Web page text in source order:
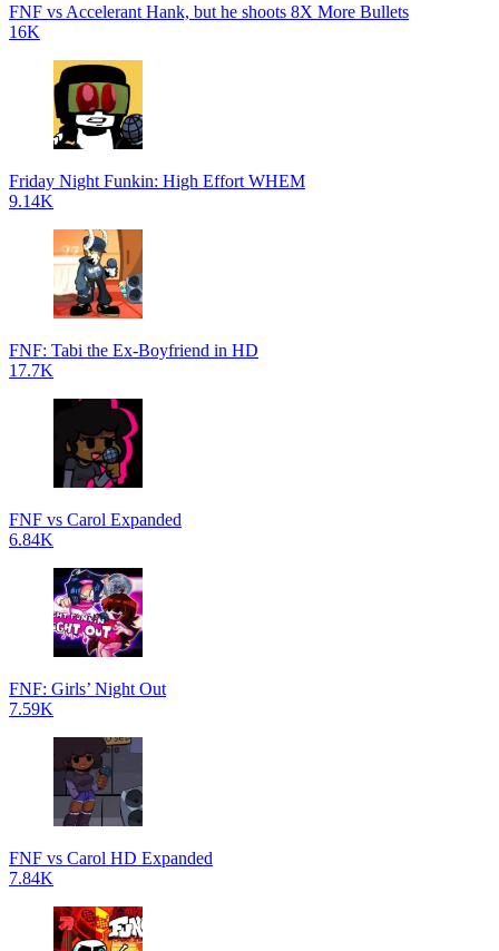
FNF vs Accelerant Hank, but he shoots 8X More Bullets
16K
Friday Night Funkin: High Effort WHEM
9.14K
FNF: Tabi the Ex-Boyfriend in HD
17.7K
FNF vs Carol Expanded
6.84K
FNF: Girls’ Night Out
7.59K
FNF vs Carol HD Expanded
7.84K